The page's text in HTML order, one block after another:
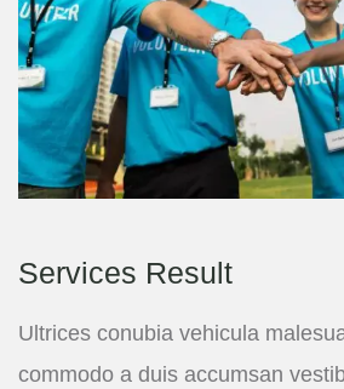
Services Result
Ultrices conubia vehicula
commodo a duis accumsan